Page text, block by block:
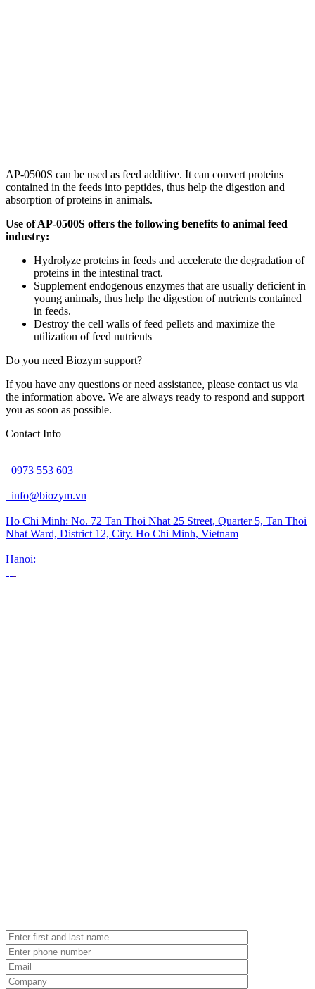
AP-0500S can be used as feed additive. It can convert proteins
contained in the feeds into peptides, thus help the digestion and
absorption of proteins in animals.
Use of AP-0500S offers the following benefits to animal feed
industry:
Hydrolyze proteins in feeds and accelerate the degradation of
proteins in the intestinal tract.
Supplement endogenous enzymes that are usually deficient in
young animals, thus help the digestion of nutrients contained
in feeds.
Destroy the cell walls of feed pellets and maximize the
utilization of feed nutrients
Do you need Biozym support?
If you have any questions or need assistance, please contact us via
the information above. We are always ready to respond and support
you as soon as possible.
Contact Info
0973 553 603
info@biozym.vn
Ho Chi Minh: No. 72 Tan Thoi Nhat 25 Street, Quarter 5, Tan Thoi
Nhat Ward, District 12, City. Ho Chi Minh, Vietnam
Hanoi: